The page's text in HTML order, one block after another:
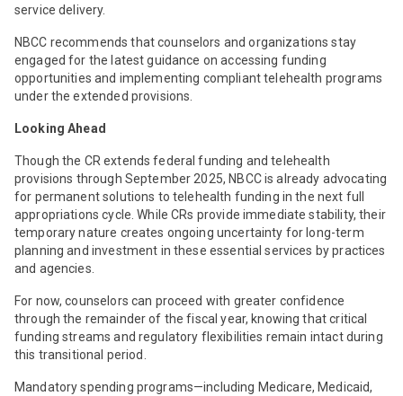
service delivery.
NBCC recommends that counselors and organizations stay
engaged for the latest guidance on accessing funding
opportunities and implementing compliant telehealth programs
under the extended provisions.
Looking Ahead
Though the CR extends federal funding and telehealth
provisions through September 2025, NBCC is already advocating
for permanent solutions to telehealth funding in the next full
appropriations cycle. While CRs provide immediate stability, their
temporary nature creates ongoing uncertainty for long-term
planning and investment in these essential services by practices
and agencies.
For now, counselors can proceed with greater confidence
through the remainder of the fiscal year, knowing that critical
funding streams and regulatory flexibilities remain intact during
this transitional period.
Mandatory spending programs—including Medicare, Medicaid,